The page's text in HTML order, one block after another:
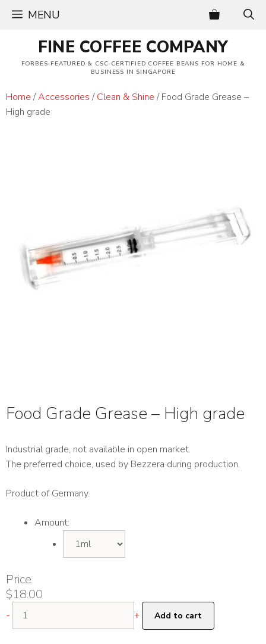
MENU
FINE COFFEE COMPANY
FORBES-FEATURED & CSC-CERTIFIED COFFEE BEANS FOR HOME &
BUSINESS IN SINGAPORE
Home /Accessories /Clean & Shine / Food Grade Grease –
High grade
Food Grade Grease – High grade
Industrial grade, not available in open market.
The preferred choice, used by Bezzera during production.
Product of Germany.
Amount:
Price
$18.00
- + Add to cart